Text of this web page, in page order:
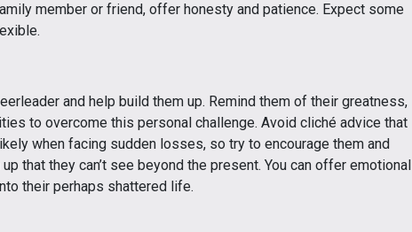
member or friend, offer honesty and patience. Expect some
and help build them up. Remind them of their greatness,
to overcome this personal challenge. Avoid cliché advice that
when facing sudden losses, so try to encourage them and
that they can’t see beyond the present. You can offer emotional
their perhaps shattered life.